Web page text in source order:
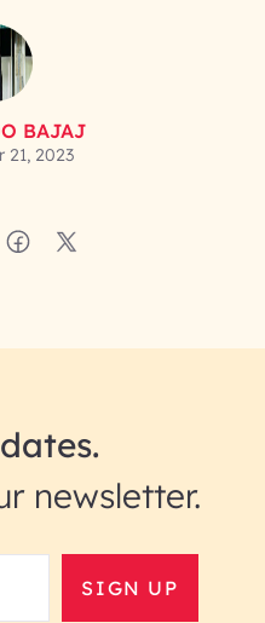
BAJAJ
21, 2023
newsletter.
SIGN UP